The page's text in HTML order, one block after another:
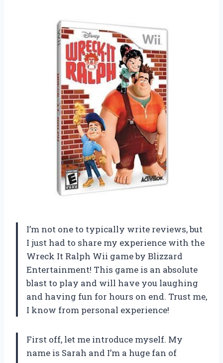
I’m not one to typically write reviews, but
I just had to share my experience with the
Wreck It Ralph Wii game by Blizzard
Entertainment! This game is an absolute
blast to play and will have you laughing
and having fun for hours on end. Trust me,
I know from personal experience!
First off, let me introduce myself. My
name is Sarah and I’m a huge fan of